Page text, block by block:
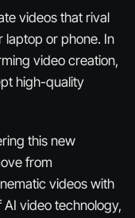
videos that rival
laptop or phone. In
video creation,
high-quality
this new
from
videos with
AI video technology,